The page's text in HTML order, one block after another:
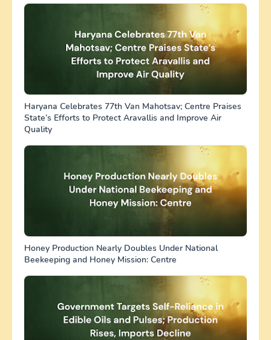
Haryana Celebrates 77th Van Mahotsav; Centre Praises
State’s Efforts to Protect Aravallis and Improve Air
Quality
Honey Production Nearly Doubles Under National
Beekeeping and Honey Mission: Centre